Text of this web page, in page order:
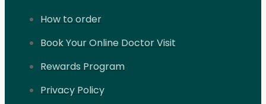
How to order
Book Your Online Doctor Visit
Rewards Program
Privacy Policy